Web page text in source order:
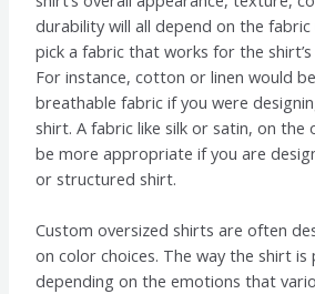
durability will all depend on the fabric
pick a fabric that works for the
For instance, cotton or linen would
breathable fabric if you were
shirt. A fabric like silk or satin, on
be more appropriate if you are
or structured shirt.
Custom oversized shirts are often
on color choices. The way the shirt is
depending on the emotions that